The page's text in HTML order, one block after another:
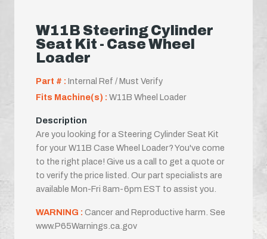
W11B Steering Cylinder
Seat Kit - Case Wheel
Loader
Part # : Internal Ref / Must Verify
Fits Machine(s) : W11B Wheel Loader
Description
Are you looking for a Steering Cylinder Seat Kit
for your W11B Case Wheel Loader? You've come
to the right place! Give us a call to get a quote or
to verify the price listed. Our part specialists are
available Mon-Fri 8am-6pm EST to assist you.
WARNING : Cancer and Reproductive harm. See
www.P65Warnings.ca.gov